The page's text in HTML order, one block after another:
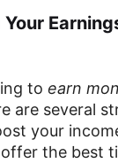
to earn
are several
your
the best